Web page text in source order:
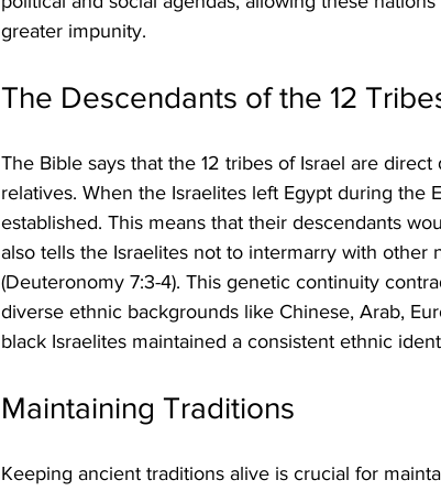
greater impunity.
The Descendants of the 12
The Bible says that the 12 tribes of Israel are
relatives. When the Israelites left Egypt during the
established. This means that their descendants
also tells the Israelites not to intermarry with
(Deuteronomy 7:3-4). This genetic continuity
diverse ethnic backgrounds like Chinese, Arab,
black Israelites maintained a consistent ethnic
Maintaining Traditions
Keeping ancient traditions alive is crucial for